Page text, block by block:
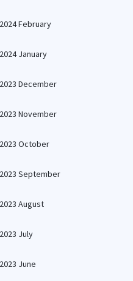
2024 February
2024 January
2023 December
2023 November
2023 October
2023 September
2023 August
2023 July
2023 June